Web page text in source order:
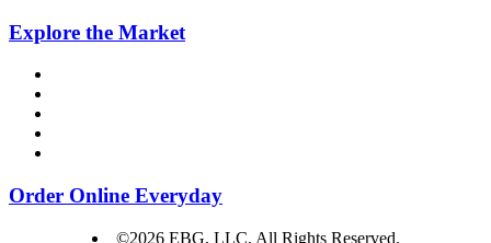
Explore the Market
Order Online Everyday
©2026 EBG, LLC. All Rights Reserved.